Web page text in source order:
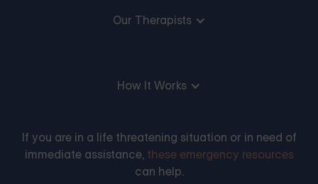
Our Therapists
How It Works
If you are in a life threatening situation or in need of
immediate assistance, these emergency resources
can help.